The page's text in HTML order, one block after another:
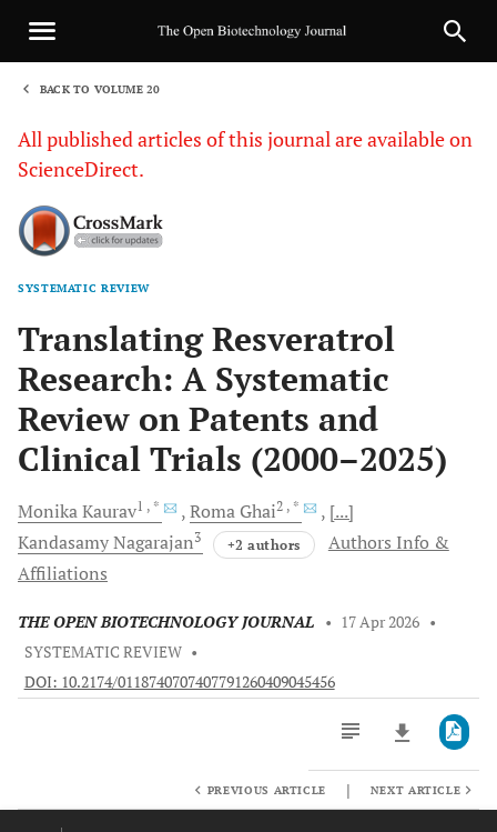
BACK TO VOLUME 20
All published articles of this journal are available on
ScienceDirect.
SYSTEMATIC REVIEW
Translating Resveratrol
Research: A Systematic
Review on Patents and
Clinical Trials (2000–2025)
MonikaKaurav1 , * Roma Ghai2 , *
[...]
KandasamyNagarajan3 +2 authors
Authors Info &
Affiliations
THE OPEN BIOTECHNOLOGY JOURNAL • 17 Apr 2026 •
SYSTEMATIC REVIEW •
DOI: 10.2174/0118740707407791260409045456
PREVIOUS ARTICLE | NEXT ARTICLE